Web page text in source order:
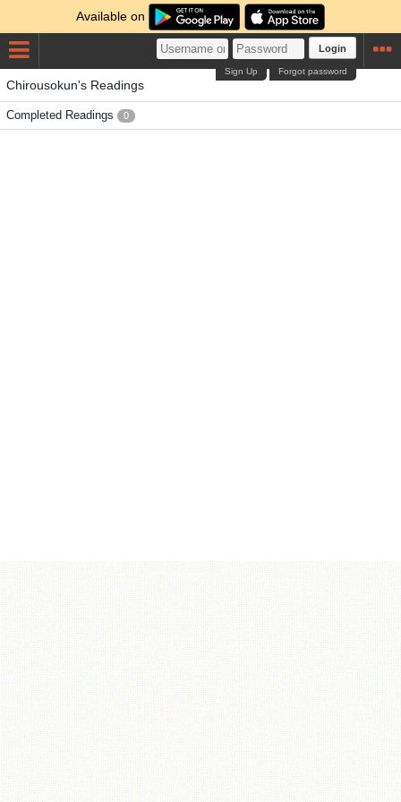
Available on
Login
Forgot password
Sign Up
Chirousokun's Readings
Completed Readings 0